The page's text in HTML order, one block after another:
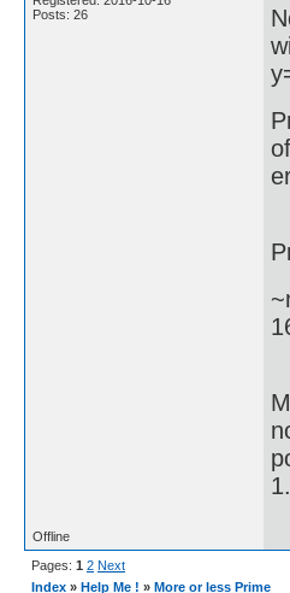
Posts: 26
Offline
Pages: 1 2 Next
Index » Help Me ! » More or less Prime